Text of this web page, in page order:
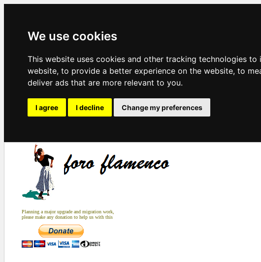
We use cookies
This website uses cookies and other tracking technologies
website, to provide a better experience on the website, to
deliver ads that are more relevant to you.
I agree I decline Change my preferences
Planning a major upgrade and migration work,
please make any donation to help us with this